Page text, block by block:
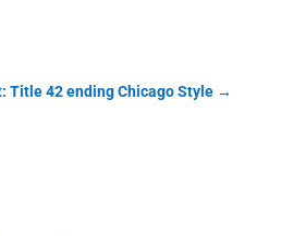
Title 42 ending Chicago Style →